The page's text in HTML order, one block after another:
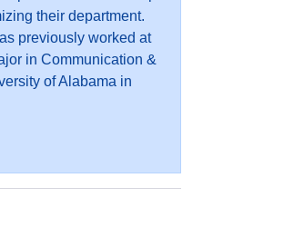
their department.
previously worked at
in Communication &
of Alabama in